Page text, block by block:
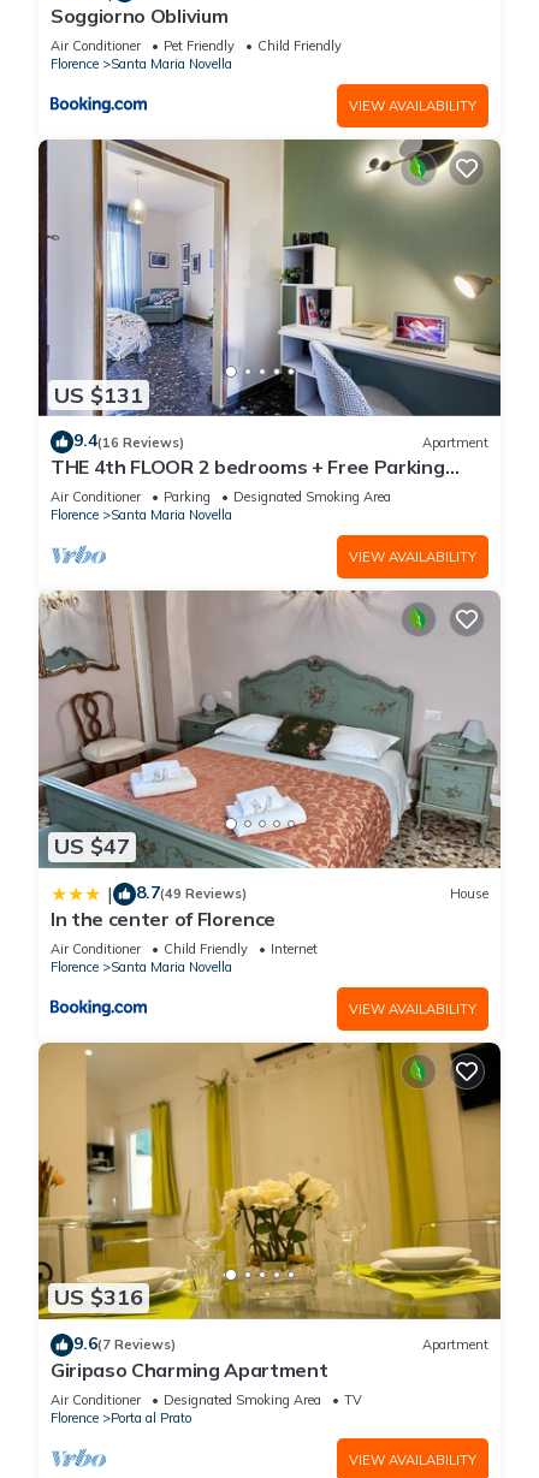
Soggiorno Oblivium
Air Conditioner Pet Friendly
Child Friendly
Florence
Santa Maria Novella
VIEW AVAILABILITY
US $131
9.4(16 Reviews) Apartment
THE 4th FLOOR 2 bedrooms + Free Parking
near the centre
Air Conditioner Parking
Designated Smoking Area
Florence
Santa Maria Novella
VIEW AVAILABILITY
US $47
| 8.7(49 Reviews) House
In the center of Florence
Air Conditioner Child Friendly
Internet
Florence
Santa Maria Novella
VIEW AVAILABILITY
US $316
9.6(7 Reviews) Apartment
Giripaso Charming Apartment
Air Conditioner Designated Smoking Area
TV
Florence
Porta al Prato
VIEW AVAILABILITY